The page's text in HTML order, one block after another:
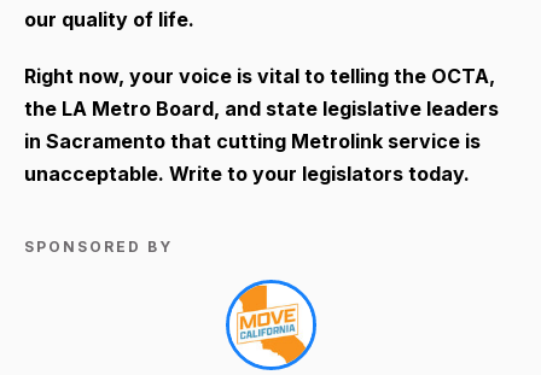
our quality of life.
Right now, your voice is vital to telling the OCTA,
the LA Metro Board, and state legislative leaders
in Sacramento that cutting Metrolink service is
unacceptable. Write to your legislators today.
SPONSORED BY